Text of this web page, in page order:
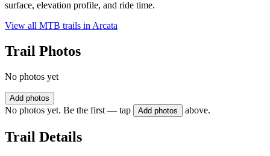
surface, elevation profile, and ride time.
View all MTB trails in Arcata
Trail Photos
No photos yet
Add photos
No photos yet. Be the first — tap Add photos above.
Trail Details